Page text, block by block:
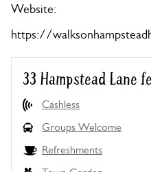
Website:
https://
33 Hampstead Lane
Cashless
Groups Welcome
Refreshments